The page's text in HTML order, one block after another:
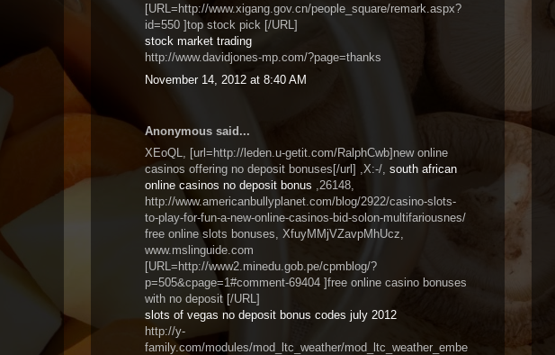
[URL=http://www.xigang.gov.cn/people_square/remark.aspx?
id=550 ]top stock pick [/URL]
stock market trading
http://www.davidjones-mp.com/?page=thanks
November 14, 2012 at 8:40 AM
Anonymous said...
XEoQL, [url=http://leden.u-getit.com/RalphCwb]new online
casinos offering no deposit bonuses[/url] ,X:-/, south african
online casinos no deposit bonus ,26148,
http://www.americanbullyplanet.com/blog/2922/casino-slots-
to-play-for-fun-a-new-online-casinos-bid-solon-multifariousnes/
free online slots bonuses, XfuyMMjVZavpMhUcz,
www.mslinguide.com
[URL=http://www2.minedu.gob.pe/cpmblog/?
p=505&cpage=1#comment-69404 ]free online casino bonuses
with no deposit [/URL]
slots of vegas no deposit bonus codes july 2012
http://y-
family.com/modules/mod_ltc_weather/mod_ltc_weather_embe